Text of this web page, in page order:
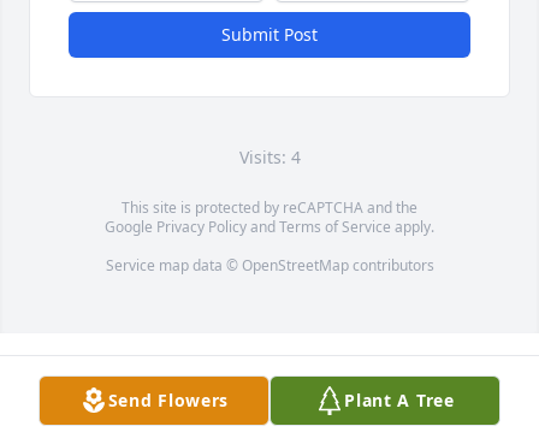
Submit Post
Visits: 4
This site is protected by reCAPTCHA and the
Google Privacy PolicyandTerms of Service apply.
Service map data © OpenStreetMapcontributors
Send Flowers Plant A Tree